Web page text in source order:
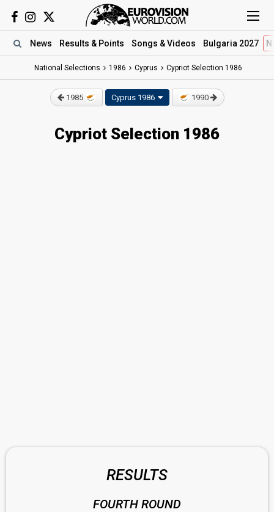
News Results & Points Songs & Videos Bulgaria 2027
National Selections 1986 Cyprus Cypriot Selection 1986
1985 Cyprus 1986 1990
Cypriot Selection 1986
RESULTS
FOURTH ROUND